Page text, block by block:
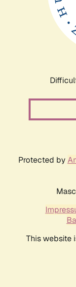
Protected by
This website